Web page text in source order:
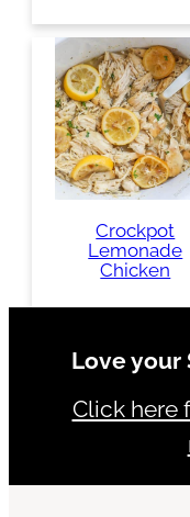
Crockpot
Lemonade
Chicken
Love your
Click here